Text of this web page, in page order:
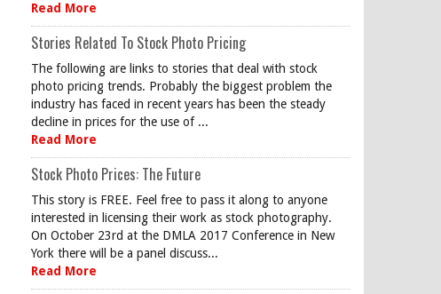
Read More
Stories Related To Stock Photo Pricing
The following are links to stories that deal with stock
photo pricing trends. Probably the biggest problem the
industry has faced in recent years has been the steady
decline in prices for the use of ...
Read More
Stock Photo Prices: The Future
This story is FREE. Feel free to pass it along to anyone
interested in licensing their work as stock photography.
On October 23rd at the DMLA 2017 Conference in New
York there will be a panel discuss...
Read More